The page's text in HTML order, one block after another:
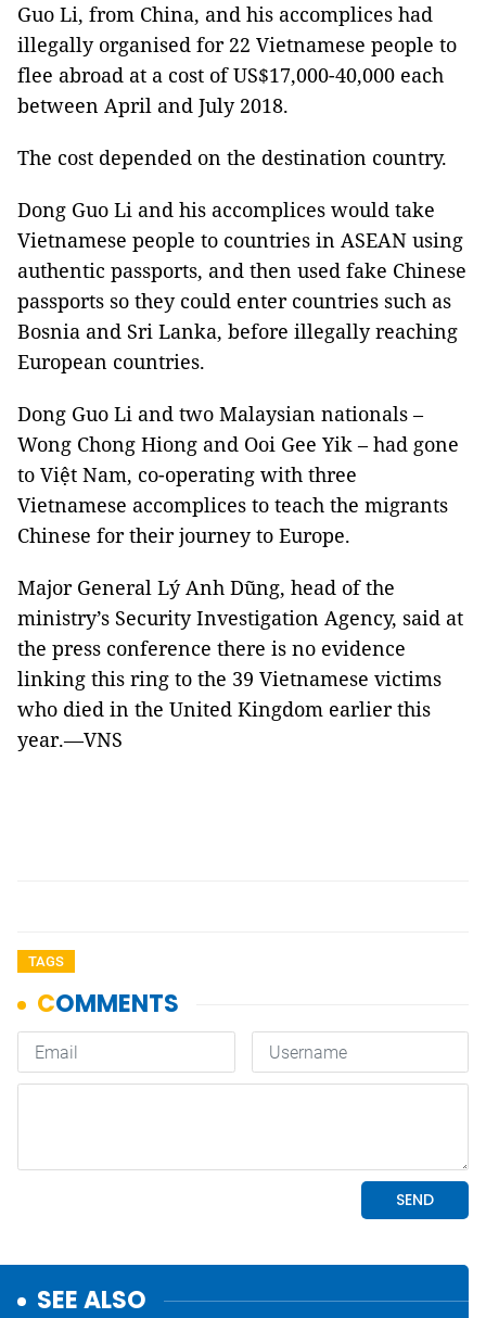
Guo Li, from China, and his accomplices had
illegally organised for 22 Vietnamese people to
flee abroad at a cost of US$17,000-40,000 each
between April and July 2018.
The cost depended on the destination country.
Dong Guo Li and his accomplices would take
Vietnamese people to countries in ASEAN using
authentic passports, and then used fake Chinese
passports so they could enter countries such as
Bosnia and Sri Lanka, before illegally reaching
European countries.
Dong Guo Li and two Malaysian nationals –
Wong Chong Hiong and Ooi Gee Yik – had gone
to Việt Nam, co-operating with three
Vietnamese accomplices to teach the migrants
Chinese for their journey to Europe.
Major General Lý Anh Dũng, head of the
ministry’s Security Investigation Agency, said at
the press conference there is no evidence
linking this ring to the 39 Vietnamese victims
who died in the United Kingdom earlier this
year.—VNS
TAGS
SEE ALSO